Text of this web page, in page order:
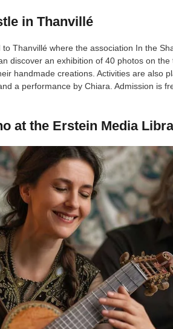
in Thanvillé
Thanvillé where the association In the
discover an exhibition of 40 photos on
handmade creations. Activities are also
a performance by Chiara. Admission is
at the Erstein Media